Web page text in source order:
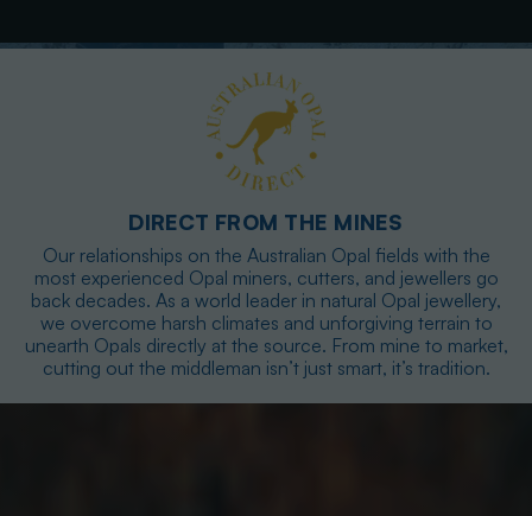
DIRECT FROM THE MINES
Our relationships on the Australian Opal fields with the
most experienced Opal miners, cutters, and jewellers go
back decades. As a world leader in natural Opal jewellery,
we overcome harsh climates and unforgiving terrain to
unearth Opals directly at the source. From mine to market,
cutting out the middleman isn’t just smart, it’s tradition.